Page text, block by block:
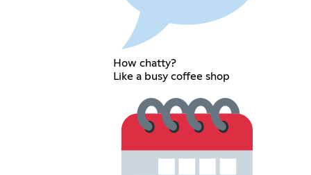
How chatty?
Like a busy coffee shop